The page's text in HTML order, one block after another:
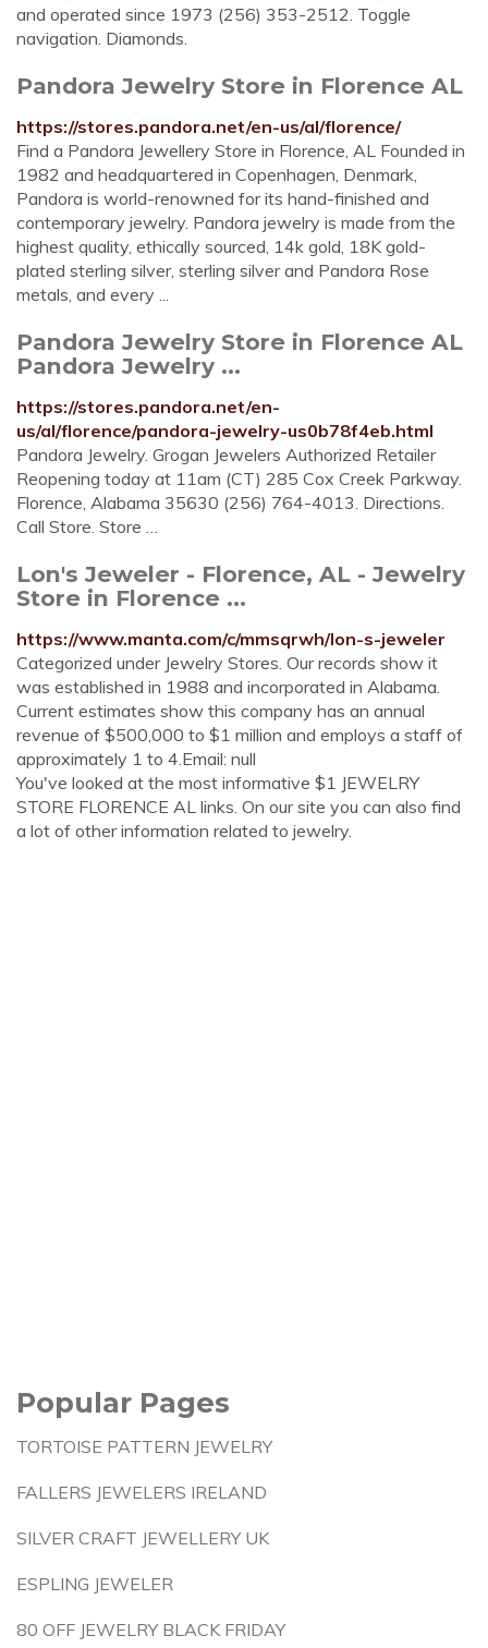
and operated since 1973 (256) 353-2512. Toggle
navigation. Diamonds.
Pandora Jewelry Store in Florence AL
https://stores.pandora.net/en-us/al/florence/
Find a Pandora Jewellery Store in Florence, AL Founded in
1982 and headquartered in Copenhagen, Denmark,
Pandora is world-renowned for its hand-finished and
contemporary jewelry. Pandora jewelry is made from the
highest quality, ethically sourced, 14k gold, 18K gold-
plated sterling silver, sterling silver and Pandora Rose
metals, and every ...
Pandora Jewelry Store in Florence AL
Pandora Jewelry ...
https://stores.pandora.net/en-
us/al/florence/pandora-jewelry-us0b78f4eb.html
Pandora Jewelry. Grogan Jewelers Authorized Retailer
Reopening today at 11am (CT) 285 Cox Creek Parkway.
Florence, Alabama 35630 (256) 764-4013. Directions.
Call Store. Store …
Lon's Jeweler - Florence, AL - Jewelry
Store in Florence ...
https://www.manta.com/c/mmsqrwh/lon-s-jeweler
Categorized under Jewelry Stores. Our records show it
was established in 1988 and incorporated in Alabama.
Current estimates show this company has an annual
revenue of $500,000 to $1 million and employs a staff of
approximately 1 to 4.Email: null
You've looked at the most informative $1 JEWELRY
STORE FLORENCE AL links. On our site you can also find
a lot of other information related to jewelry.
Popular Pages
TORTOISE PATTERN JEWELRY
FALLERS JEWELERS IRELAND
SILVER CRAFT JEWELLERY UK
ESPLING JEWELER
80 OFF JEWELRY BLACK FRIDAY